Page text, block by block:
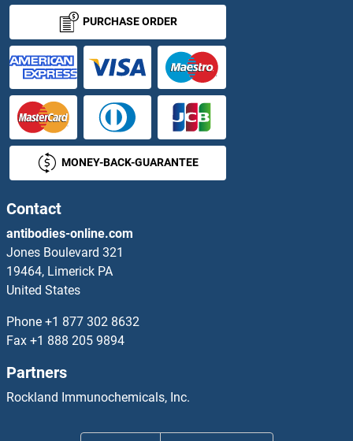
PURCHASE ORDER
MONEY-BACK-GUARANTEE
Contact
antibodies-online.com
Jones Boulevard 321
19464, Limerick PA
United States
Phone +1 877 302 8632
Fax +1 888 205 9894
Partners
Rockland Immunochemicals, Inc.